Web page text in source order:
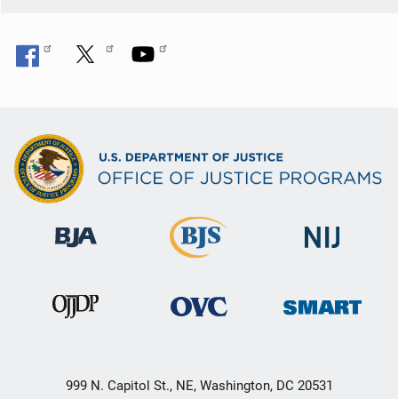
999 N. Capitol St., NE, Washington, DC 20531